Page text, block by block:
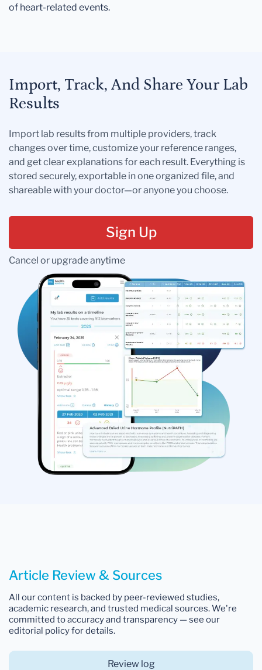
of heart-related events.
Import, Track, And Share Your Lab
Results
Import lab results from multiple providers, track
changes over time, customize your reference ranges,
and get clear explanations for each result. Everything is
stored securely, exportable in one organized file, and
shareable with your doctor—or anyone you choose.
Sign Up
Cancel or upgrade anytime
Article Review & Sources
All our content is backed by peer-reviewed studies,
academic research, and trusted medical sources. We're
committed to accuracy and transparency — see our
editorial policy for details.
Review log